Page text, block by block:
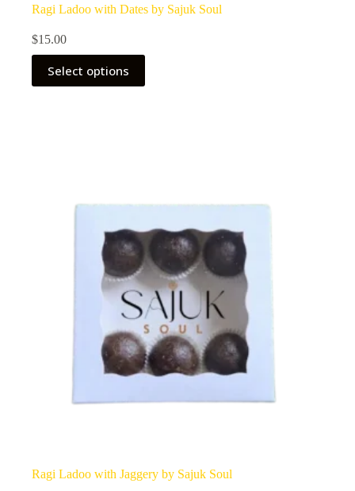
Ragi Ladoo with Dates by Sajuk Soul
$15.00
Select options
Ragi Ladoo with Jaggery by Sajuk Soul